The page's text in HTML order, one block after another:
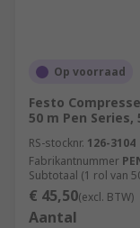
Op voorraad
Festo
50 m Pen Series,
RS-stocknr. 126-3104
Fabrikantnummer
Subtotaal (1 rol van
€ 45,50(excl. BTW)
Aantal